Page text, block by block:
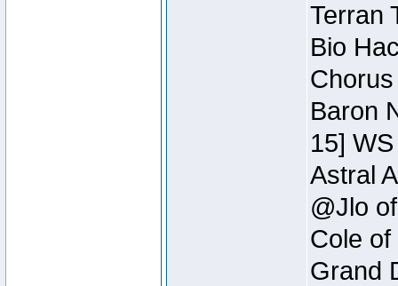
Terran
Bio
Baron
15] WS
Astral
@Jlo
Cole
Grand